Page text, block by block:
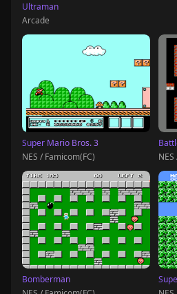
Ultraman
Arcade
Super Mario Bros. 3
NES / Famicom(FC)
Bomberman